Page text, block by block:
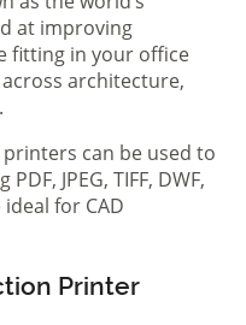
at improving
fitting in your office
architecture,
can be used to
JPEG, TIFF, DWF,
for CAD
Printer